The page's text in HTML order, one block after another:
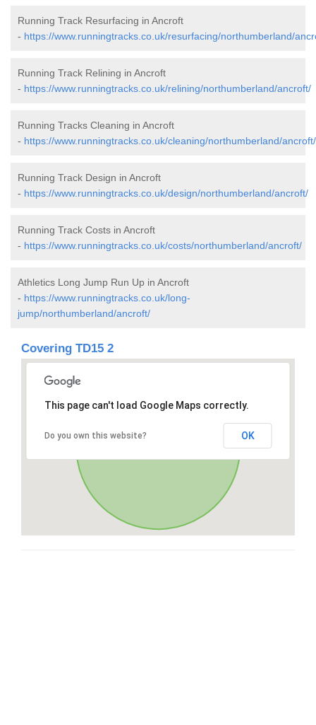
Running Track Resurfacing in Ancroft
- https://www.runningtracks.co.uk/resurfacing/northumberland/
Running Track Relining in Ancroft
- https://www.runningtracks.co.uk/relining/northumberland/ancroft/
Running Tracks Cleaning in Ancroft
- https://www.runningtracks.co.uk/cleaning/northumberland/ancroft/
Running Track Design in Ancroft
- https://www.runningtracks.co.uk/design/northumberland/ancroft/
Running Track Costs in Ancroft
- https://www.runningtracks.co.uk/costs/northumberland/ancroft/
Athletics Long Jump Run Up in Ancroft
- https://www.runningtracks.co.uk/long-
jump/northumberland/ancroft/
Covering TD15 2
This page can't load Google Maps correctly.
Do you own this website? OK